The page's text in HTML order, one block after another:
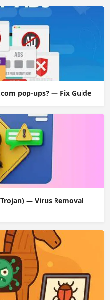
pop-ups? — Fix Guide
— Virus Removal